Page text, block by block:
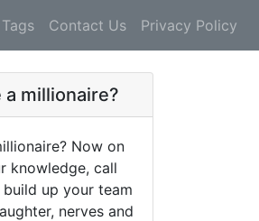
Tags Contact Us Privacy Policy
millionaire?
Now on
knowledge, call
up your team
nerves and